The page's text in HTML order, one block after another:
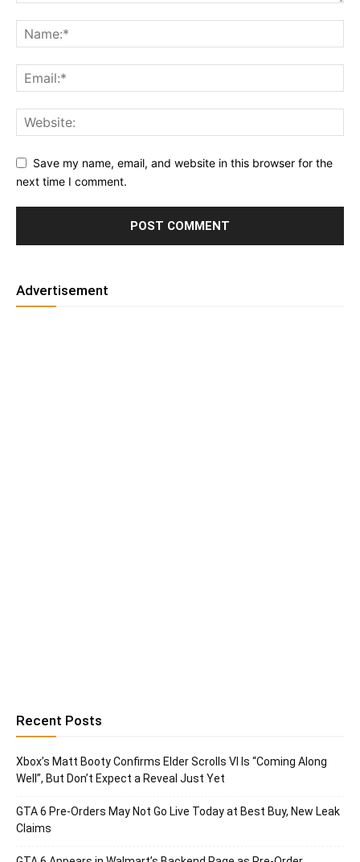
Save my name, email, and website in this browser for the
next time I comment.
Advertisement
Recent Posts
Xbox’s Matt Booty Confirms Elder Scrolls VI Is “Coming Along
Well”, But Don’t Expect a Reveal Just Yet
GTA 6 Pre-Orders May Not Go Live Today at Best Buy, New Leak
Claims